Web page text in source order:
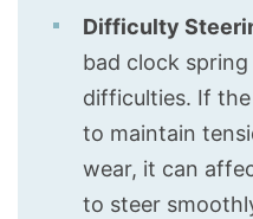
Difficulty
bad clock
difficulties. If
to maintain
wear, it can
to steer